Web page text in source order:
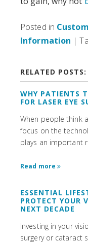
Posted in
Information |
RELATED POSTS:
WHY PATIENTS
FOR LASER EYE
When people think
focus on the
plays an important
Read more
ESSENTIAL
PROTECT YOUR
NEXT DECADE
Investing in your
surgery or cataract